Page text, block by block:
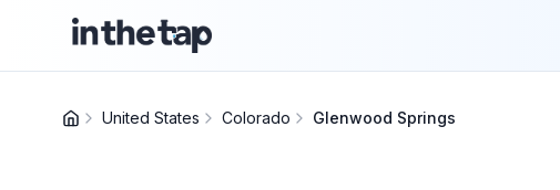
United States Colorado Glenwood Springs